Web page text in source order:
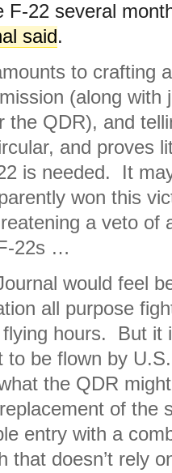
F-22 several
said.
to crafting
(along with
the QDR), and
and proves
is needed. It
won this
a veto of
22s …
would feel
all purpose
hours. But it
to be flown by
the QDR
of the
entry with a
that doesn’t rely